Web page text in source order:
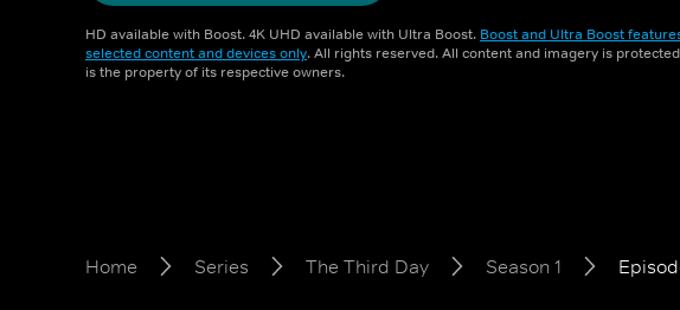
HD available with Boost. 4K UHD available with Ultra Boost. Boost and Ultra Boost
selected content and devices only. All rights reserved. All content and imagery is
is the property of its respective owners.
Home Series The Third Day Season 1